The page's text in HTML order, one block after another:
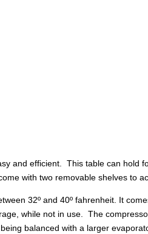
and efficient. This table can hold
with two removable shelves to
32º and 40º fahrenheit. It
while not in use. The
balanced with a larger